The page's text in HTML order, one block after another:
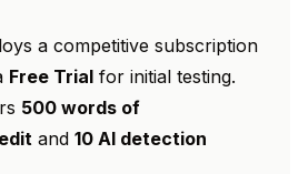
a competitive subscription
Free Trial for initial testing.
500 words of
and 10 AI detection